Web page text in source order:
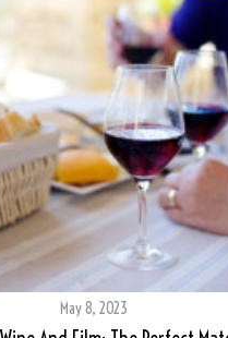
May 8, 2023